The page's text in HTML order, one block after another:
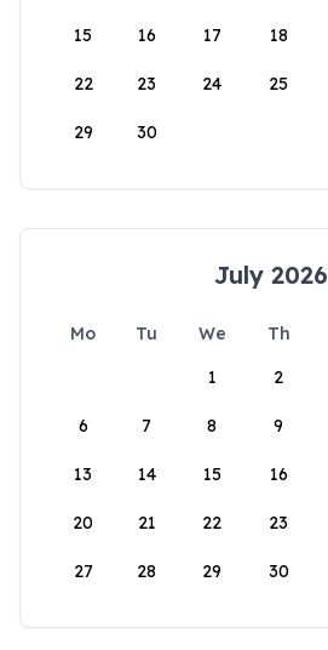
15 16 17 18
22 23 24 25
29 30
July 2026
Mo Tu We Th
1
2
6 7 8 9
13 14 15 16
20 21 22 23
27 28 29 30